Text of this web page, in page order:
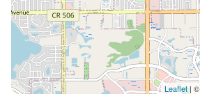
Leaflet| ©